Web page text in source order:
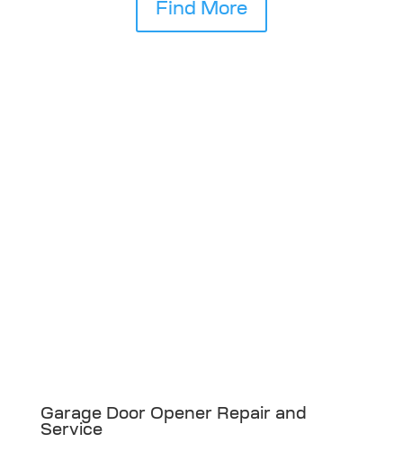
Find More
Garage Door Opener Repair and
Service